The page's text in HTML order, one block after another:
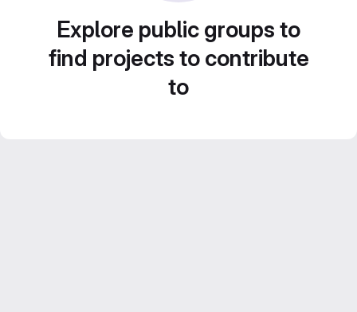
Explore public groups to
find projects to contribute
to